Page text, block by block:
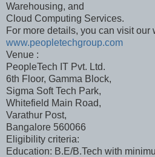
Warehousing, and
Cloud Computing Services.
For more details, you can visit our
www.peopletechgroup.com
Venue :
PeopleTech IT Pvt. Ltd.
6th Floor, Gamma Block,
Sigma Soft Tech Park,
Whitefield Main Road,
Varathur Post,
Bangalore 560066
Eligibility criteria:
Education: B.E/B.Tech with